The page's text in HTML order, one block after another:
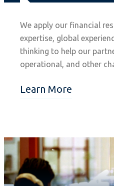
We apply our financial
expertise, global
thinking to help our
operational, and other
Learn More